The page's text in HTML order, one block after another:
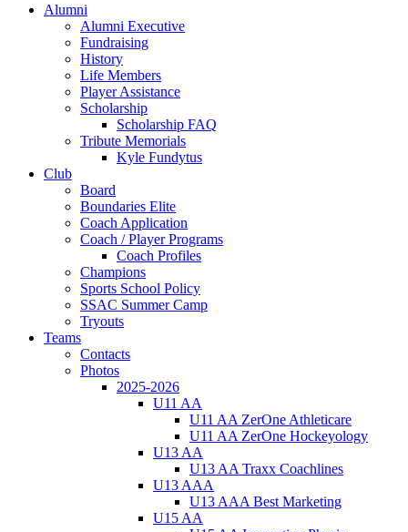
Alumni
Alumni Executive
Fundraising
History
Life Members
Player Assistance
Scholarship
Scholarship FAQ
Tribute Memorials
Kyle Fundytus
Club
Board
Boundaries Elite
Coach Application
Coach / Player Programs
Coach Profiles
Champions
Sports School Policy
SSAC Summer Camp
Tryouts
Teams
Contacts
Photos
2025-2026
U11 AA
U11 AA ZerOne Athleticare
U11 AA ZerOne Hockeyology
U13 AA
U13 AA Traxx Coachlines
U13 AAA
U13 AAA Best Marketing
U15 AA